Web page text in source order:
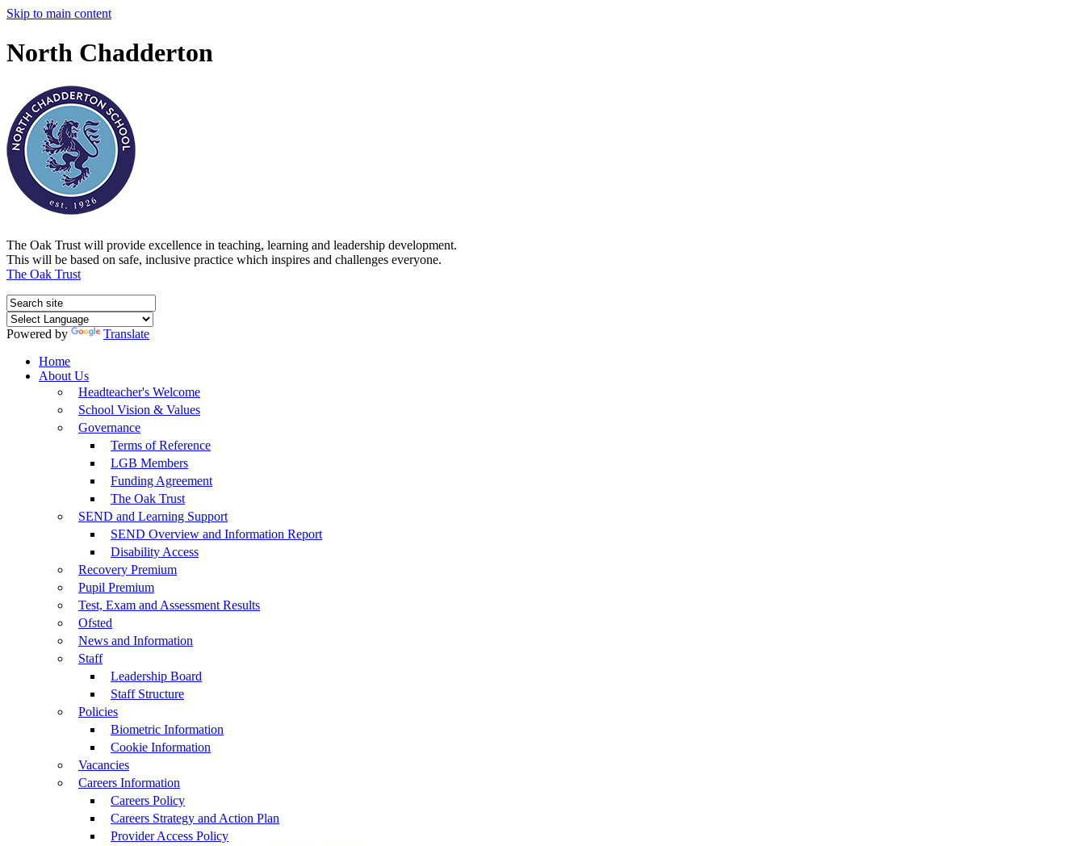
Skip to main content
North Chadderton
The Oak Trust will provide excellence in teaching, learning and leadership development.
This will be based on safe, inclusive practice which inspires and challenges everyone.
The Oak Trust
Powered by
Translate
Home
About Us
Headteacher's Welcome
School Vision & Values
Governance
Terms of Reference
LGB Members
Funding Agreement
The Oak Trust
SEND and Learning Support
SEND Overview and Information Report
Disability Access
Recovery Premium
Pupil Premium
Test, Exam and Assessment Results
Ofsted
News and Information
Staff
Leadership Board
Staff Structure
Policies
Biometric Information
Cookie Information
Vacancies
Careers Information
Careers Policy
Careers Strategy and Action Plan
Provider Access Policy